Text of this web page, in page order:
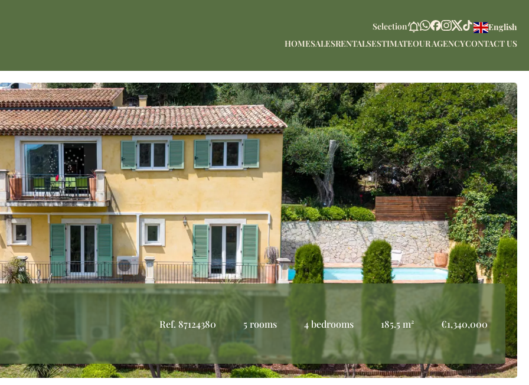
Selection
English
HOMESALESRENTALSESTIMATEOUR AGENCYCONTACT US
Ref. 87124380 5 rooms 4 bedrooms 185.5 m² €1,340,000